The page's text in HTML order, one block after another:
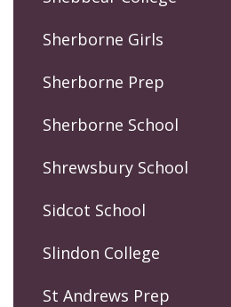
Sherborne Girls
Sherborne Prep
Sherborne School
Shrewsbury School
Sidcot School
Slindon College
St Andrews Prep